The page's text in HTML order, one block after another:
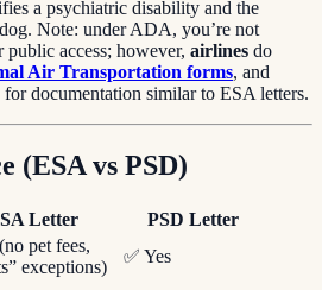
a psychiatric disability and the
Note: under ADA, you’re not
access; however, airlines do
Air Transportation forms, and
documentation similar to ESA letters.
(ESA vs PSD)
Letter
PSD Letter
pet fees,
exceptions)
✅ Yes